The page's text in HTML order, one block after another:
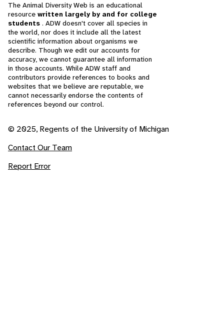
The Animal Diversity Web is an educational
resource written largely by and for college
students . ADW doesn't cover all species in
the world, nor does it include all the latest
scientific information about organisms we
describe. Though we edit our accounts for
accuracy, we cannot guarantee all information
in those accounts. While ADW staff and
contributors provide references to books and
websites that we believe are reputable, we
cannot necessarily endorse the contents of
references beyond our control.
© 2025, Regents of the University of Michigan
Contact Our Team
Report Error